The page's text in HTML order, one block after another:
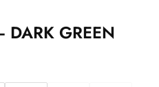
DARK GREEN